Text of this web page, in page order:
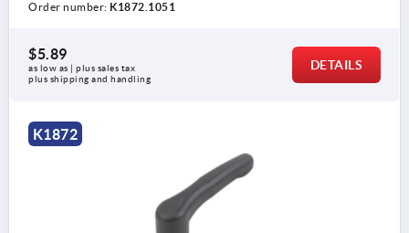
Order number: K1872.1051
$5.89
as low as | plus sales tax
plus shipping and handling
DETAILS
K1872